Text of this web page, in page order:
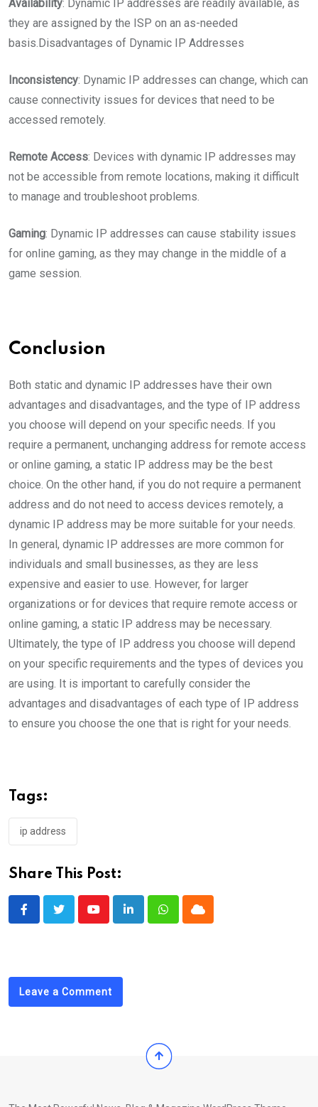
Availability: Dynamic IP addresses are readily available, as
they are assigned by the ISP on an as-needed
basis. Disadvantages of Dynamic IP Addresses
Inconsistency: Dynamic IP addresses can change, which can
cause connectivity issues for devices that need to be
accessed remotely.
Remote Access: Devices with dynamic IP addresses may
not be accessible from remote locations, making it difficult
to manage and troubleshoot problems.
Gaming: Dynamic IP addresses can cause stability issues
for online gaming, as they may change in the middle of a
game session.
Conclusion
Both static and dynamic IP addresses have their own
advantages and disadvantages, and the type of IP address
you choose will depend on your specific needs. If you
require a permanent, unchanging address for remote access
or online gaming, a static IP address may be the best
choice. On the other hand, if you do not require a permanent
address and do not need to access devices remotely, a
dynamic IP address may be more suitable for your needs.
In general, dynamic IP addresses are more common for
individuals and small businesses, as they are less
expensive and easier to use. However, for larger
organizations or for devices that require remote access or
online gaming, a static IP address may be necessary.
Ultimately, the type of IP address you choose will depend
on your specific requirements and the types of devices you
are using. It is important to carefully consider the
advantages and disadvantages of each type of IP address
to ensure you choose the one that is right for your needs.
Tags:
ip address
Share This Post:
YoutubeLinkedInWhatsappCloud
Leave a Comment